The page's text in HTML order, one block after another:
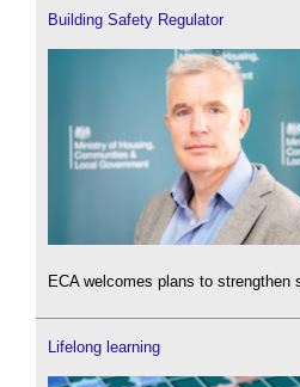
Building Safety Regulator
ECA welcomes plans to strengthen
Lifelong learning